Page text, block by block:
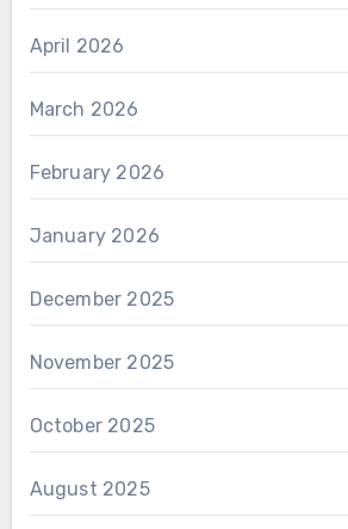
April 2026
March 2026
February 2026
January 2026
December 2025
November 2025
October 2025
August 2025